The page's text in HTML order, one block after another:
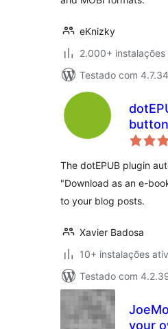
eKnizky
2.000+ instalações
Testado com 4.7.34
e-
The dotEPUB plugin
"Download as an e-
to your blog posts.
Xavier Badosa
10+ instalações
Testado com
your